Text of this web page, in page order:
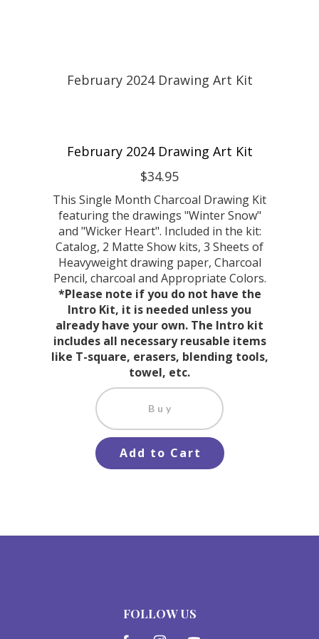
February 2024 Drawing Art Kit
$34.95
This Single Month Charcoal Drawing Kit
featuring the drawings "Winter Snow"
and "Wicker Heart". Included in the kit:
Catalog, 2 Matte Show kits, 3 Sheets of
Heavyweight drawing paper, Charcoal
Pencil, charcoal and Appropriate Colors.
*Please note if you do not have the
Intro Kit, it is needed unless you
already have your own. The Intro kit
includes all necessary reusable items
like T-square, erasers, blending tools,
towel, etc.
Buy
Add to Cart
FOLLOW US